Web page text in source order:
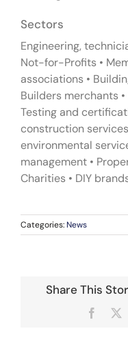
Sectors
Engineering,
Not-for-Profits •
associations •
Builders merchants
Testing and
construction
environmental
management •
Charities • DIY
Categories: News
Share This